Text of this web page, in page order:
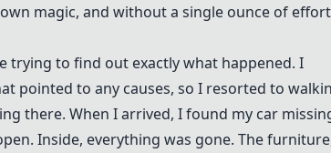
magic, and without a single ounce of
trying to find out exactly what happened. I
pointed to any causes, so I resorted to
there. When I arrived, I found my car
Inside, everything was gone. The